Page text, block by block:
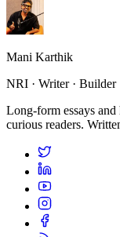
Mani Karthik
NRI · Writer · Builder
Long-form essays
curious readers.